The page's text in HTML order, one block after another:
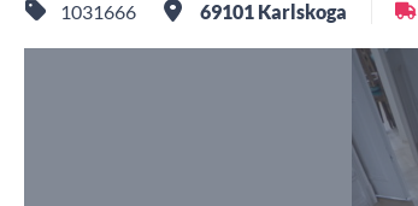
1031666 69101 Karlskoga